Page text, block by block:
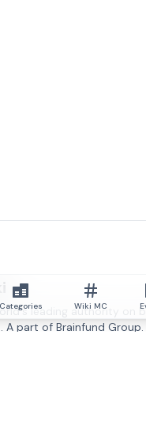
leading authority on
A part of Brainfund Group.
Categories Wiki MC